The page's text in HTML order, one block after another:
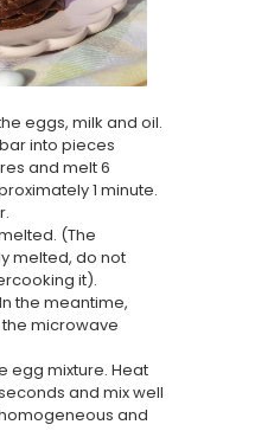
eggs, milk and oil.
into pieces
and melt 6
1 minute.
(The
melted, do not
it).
the meantime,
the microwave
egg mixture. Heat
and mix well
and